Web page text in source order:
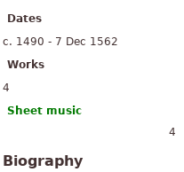
Dates
c. 1490 - 7 Dec 1562
Works
4
Sheet music
4
Biography